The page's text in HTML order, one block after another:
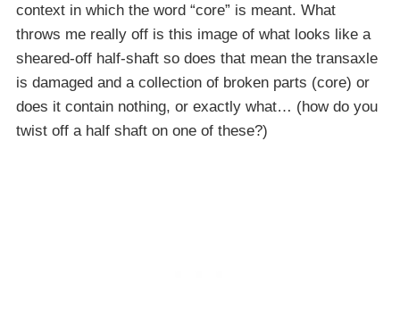
context in which the word “core” is meant. What
throws me really off is this image of what looks like a
sheared-off half-shaft so does that mean the transaxle
is damaged and a collection of broken parts (core) or
does it contain nothing, or exactly what… (how do you
twist off a half shaft on one of these?)